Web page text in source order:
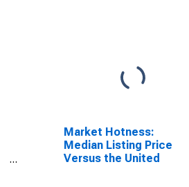
Market Hotness:
Median Listing Price
Versus the United